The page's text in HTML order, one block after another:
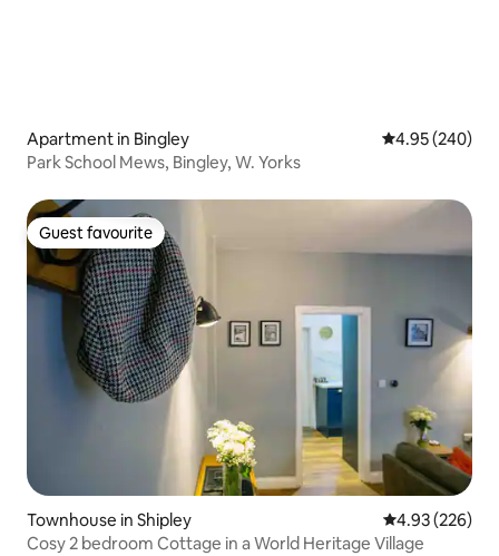
Apartment in Bingley 4.95 out of 5
4.95 (240)
Park School Mews, Bingley, W. Yorks
Guest favourite
Guest favourite
Townhouse in Shipley 4.93 out of 5
4.93 (226)
Cosy 2 bedroom Cottage in a World Heritage Village